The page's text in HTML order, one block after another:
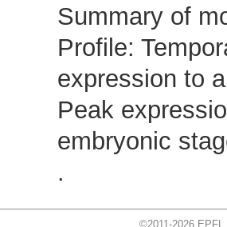
Summary of
Profile:
expression to
Peak
embryonic
.
©2011-2026